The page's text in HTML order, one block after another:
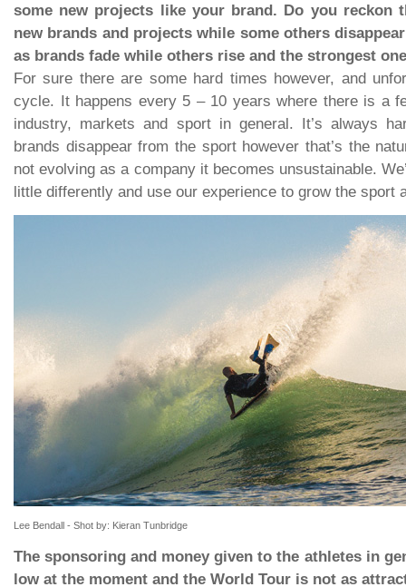
some new projects like your brand. Do you reckon
new brands and projects while some others
as brands fade while others rise and the strongest
For sure there are some hard times however, and
cycle. It happens every 5 – 10 years where there is a
industry, markets and sport in general. It’s always
brands disappear from the sport however that’s the
not evolving as a company it becomes unsustainable.
little differently and use our experience to grow the sport
Lee Bendall - Shot by: Kieran Tunbridge
The sponsoring and money given to the athletes in
low at the moment and the World Tour is not as